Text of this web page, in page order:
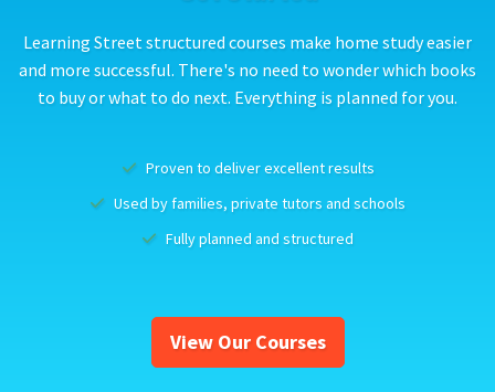
Learning Street structured courses make home study easier
and more successful. There's no need to wonder which books
to buy or what to do next. Everything is planned for you.
Proven to deliver excellent results
Used by families, private tutors and schools
Fully planned and structured
View Our Courses